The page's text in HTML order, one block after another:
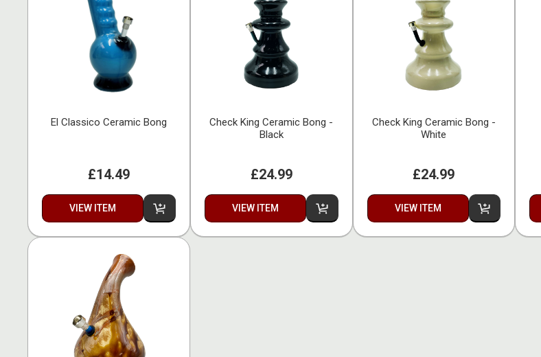
El Classico Ceramic Bong
£14.49
VIEW ITEM
Check King Ceramic Bong -
Black
£24.99
VIEW ITEM
Check King Ceramic Bong -
White
£24.99
VIEW ITEM